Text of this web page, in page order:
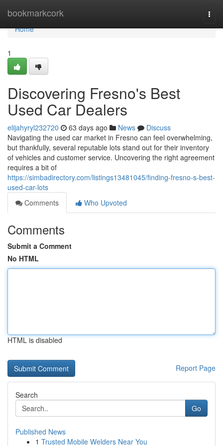
bookmarkcork
Home
Home
1
Discovering Fresno's Best
Used Car Dealers
elijahyryl232720 63 days ago News
Discuss
Navigating the used car market in Fresno can feel overwhelming,
but thankfully, several reputable lots stand out for their inventory
of vehicles and customer service. Uncovering the right agreement
requires a bit of
https://simbadirectory.com/listings13481045/finding-fresno-s-best-
used-car-lots
Comments
Who Upvoted
Comments
Submit a Comment
No HTML
HTML is disabled
Report Page
Search
Go
Published News
1 Trusted Mobile Welders Near You